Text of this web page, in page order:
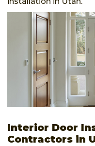
Interior Door
Contractors in